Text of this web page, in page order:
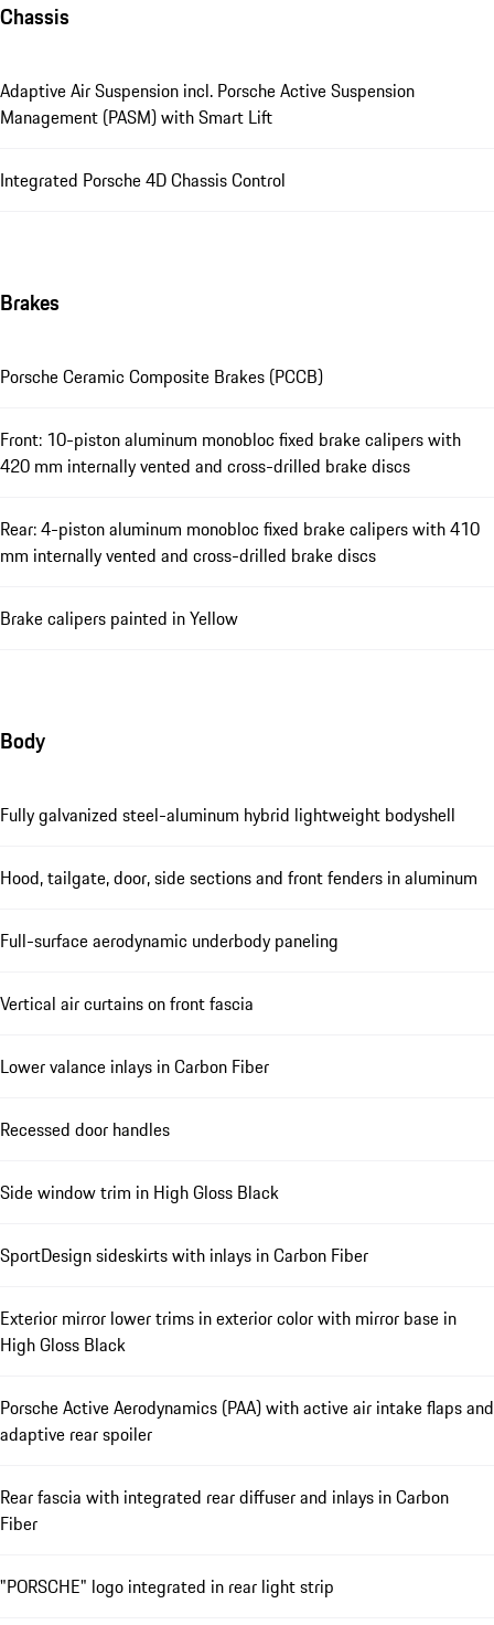
Chassis
Adaptive Air Suspension incl. Porsche Active Suspension
Management (PASM) with Smart Lift
Integrated Porsche 4D Chassis Control
Brakes
Porsche Ceramic Composite Brakes (PCCB)
Front: 10-piston aluminum monobloc fixed brake calipers with
420 mm internally vented and cross-drilled brake discs
Rear: 4-piston aluminum monobloc fixed brake calipers with 410
mm internally vented and cross-drilled brake discs
Brake calipers painted in Yellow
Body
Fully galvanized steel-aluminum hybrid lightweight bodyshell
Hood, tailgate, door, side sections and front fenders in aluminum
Full-surface aerodynamic underbody paneling
Vertical air curtains on front fascia
Lower valance inlays in Carbon Fiber
Recessed door handles
Side window trim in High Gloss Black
SportDesign sideskirts with inlays in Carbon Fiber
Exterior mirror lower trims in exterior color with mirror base in
High Gloss Black
Porsche Active Aerodynamics (PAA) with active air intake flaps and
adaptive rear spoiler
Rear fascia with integrated rear diffuser and inlays in Carbon
Fiber
"PORSCHE" logo integrated in rear light strip